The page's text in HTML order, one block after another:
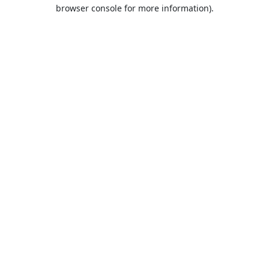
browser console for more information).